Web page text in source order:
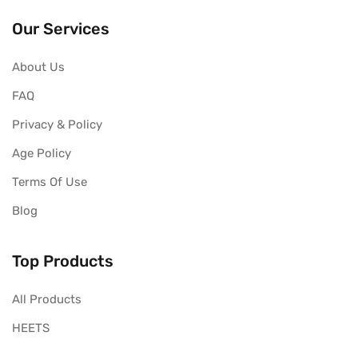
Our Services
About Us
FAQ
Privacy & Policy
Age Policy
Terms Of Use
Blog
Top Products
All Products
HEETS